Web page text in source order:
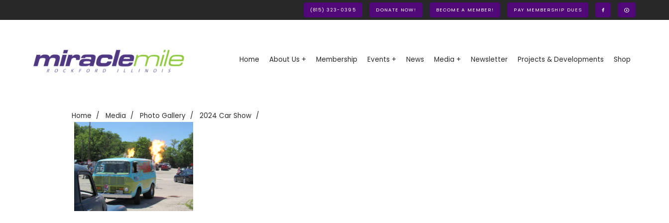
(815) 323-0395 DONATE NOW! BECOME A MEMBER! PAY MEMBERSHIP DUES
Home About Us + Membership Events + News Media + Newsletter Projects & Developments Shop
Home Media Photo Gallery 2024 Car Show